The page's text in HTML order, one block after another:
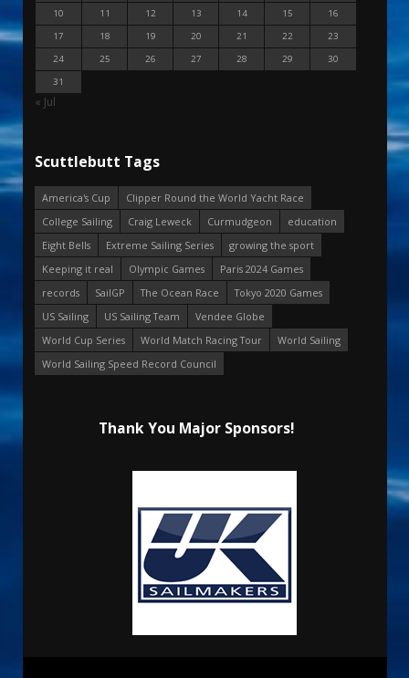
10
11 12 13 14 15
16
17
18 19 20 21 22
23
24
25 26 27 28 29
30
31
« Jul
Scuttlebutt Tags
America's Cup
Clipper Round the World Yacht Race
College Sailing
Craig Leweck Curmudgeon
education
Eight Bells
Extreme Sailing Series
growing the sport
Keeping it real
Olympic Games
Paris 2024 Games
records
SailGP The Ocean Race
Tokyo 2020 Games
US Sailing
US Sailing Team
Vendee Globe
World Cup Series
World Match Racing Tour
World Sailing
World Sailing Speed Record Council
Thank You Major Sponsors!